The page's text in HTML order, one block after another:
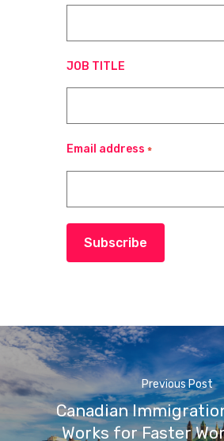
JOB TITLE
Email address *
Subscribe
Previous Post
Canadian
Works for Faster